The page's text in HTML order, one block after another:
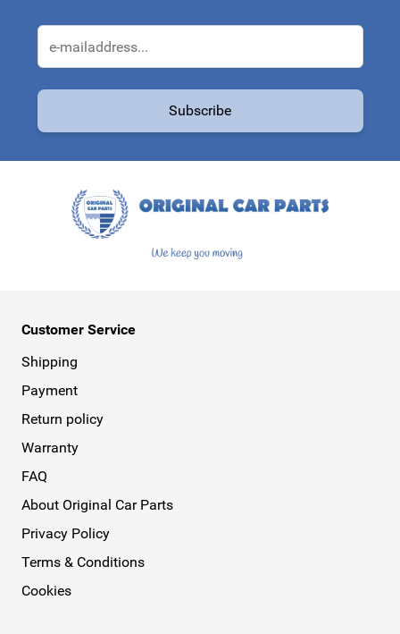
Subscribe
Customer Service
Shipping
Payment
Return policy
Warranty
FAQ
About Original Car Parts
Privacy Policy
Terms & Conditions
Cookies